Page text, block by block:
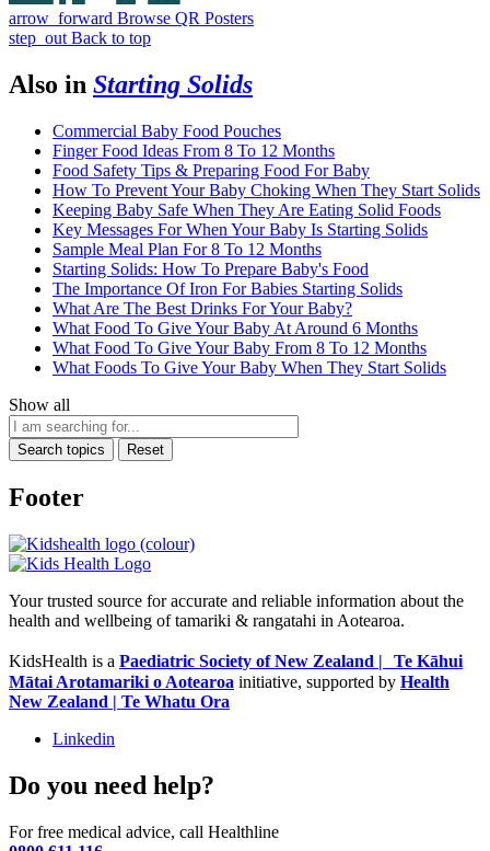
arrow_forward Browse QR Posters
step_out Back to top
Also in Starting Solids
Commercial Baby Food Pouches
Finger Food Ideas From 8 To 12 Months
Food Safety Tips & Preparing Food For Baby
How To Prevent Your Baby Choking When They Start Solids
Keeping Baby Safe When They Are Eating Solid Foods
Key Messages For When Your Baby Is Starting Solids
Sample Meal Plan For 8 To 12 Months
Starting Solids: How To Prepare Baby's Food
The Importance Of Iron For Babies Starting Solids
What Are The Best Drinks For Your Baby?
What Food To Give Your Baby At Around 6 Months
What Food To Give Your Baby From 8 To 12 Months
What Foods To Give Your Baby When They Start Solids
Show all
Search topics Reset
Footer
Your trusted source for accurate and reliable information about the
health and wellbeing of tamariki & rangatahi in Aotearoa.
KidsHealth is a Paediatric Society of New Zealand | Te Kāhui
Mātai Arotamariki o Aotearoa initiative, supported by Health
New Zealand | Te Whatu Ora
Linkedin
Do you need help?
For free medical advice, call Healthline